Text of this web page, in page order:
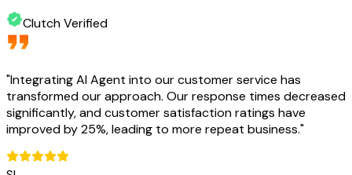
Clutch Verified
"Integrating AI Agent into our customer service has
transformed our approach. Our response times decreased
significantly, and customer satisfaction ratings have
improved by 25%, leading to more repeat business."